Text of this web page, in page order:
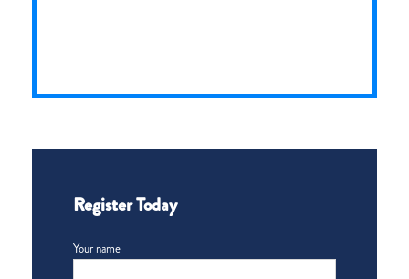
Register Today
Your name